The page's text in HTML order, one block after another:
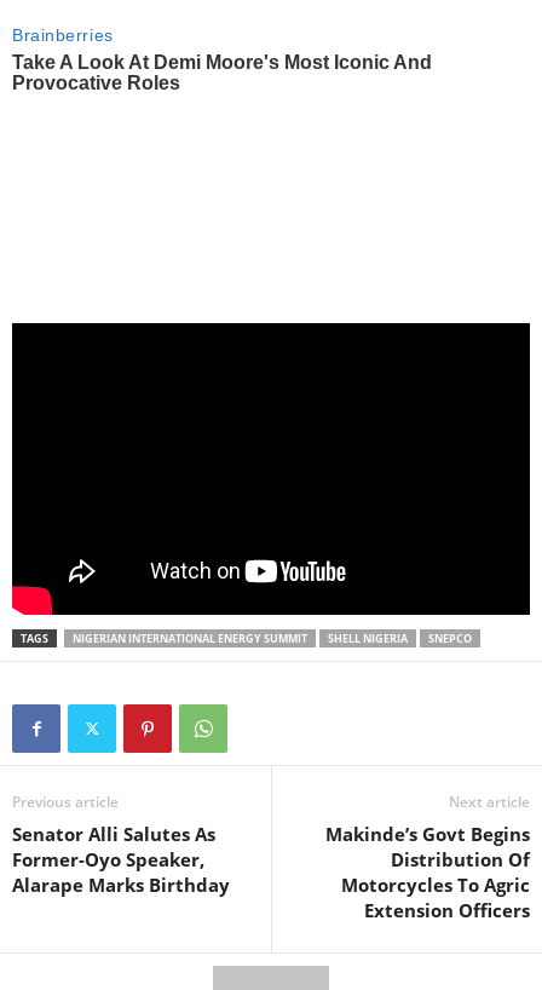
TAGS NIGERIAN INTERNATIONAL ENERGY SUMMIT SHELL NIGERIA SNEPCO
Previous article
Senator Alli Salutes As
Former-Oyo Speaker,
Alarape Marks Birthday
Next article
Makinde’s Govt Begins
Distribution Of
Motorcycles To Agric
Extension Officers